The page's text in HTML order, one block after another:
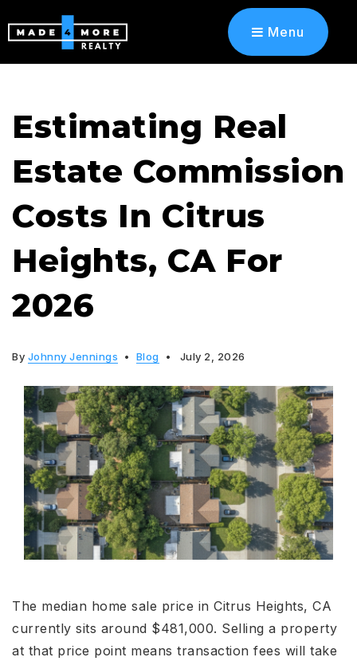
Menu
Estimating Real
Estate Commission
Costs In Citrus
Heights, CA For
2026
By Johnny Jennings Blog July 2, 2026
The median home sale price in Citrus Heights, CA
currently sits around $481,000. Selling a property
at that price point means transaction fees will take